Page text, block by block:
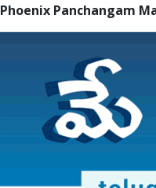
Phoenix Panchangam